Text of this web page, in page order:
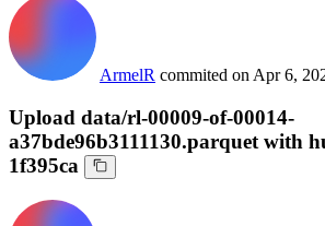
ArmelR commited onApr 6,
Upload data/rl-00009-of-00014-
a37bde96b3111130.parquet with
1f395ca